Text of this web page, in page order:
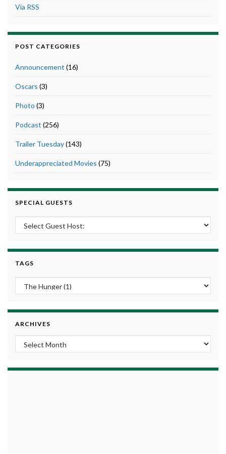
Via RSS
POST CATEGORIES
Announcement (16)
Oscars (3)
Photo (3)
Podcast (256)
Trailer Tuesday(143)
Underappreciated Movies (75)
SPECIAL GUESTS
TAGS
ARCHIVES
Archives